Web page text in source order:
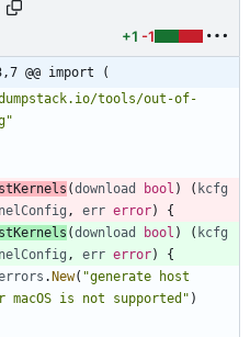
+1 -1
@@ import (
tools/out-of-
(download bool ) ( kcfg
, err error)
{
(download bool ) ( kcfg
, err error)
{
.New( "generate host
macOS is not supported" )